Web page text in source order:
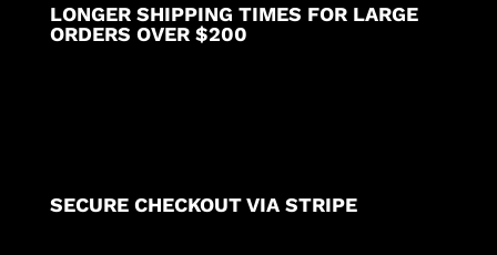
LONGER SHIPPING TIMES FOR LARGE
ORDERS OVER $200
SECURE CHECKOUT VIA STRIPE